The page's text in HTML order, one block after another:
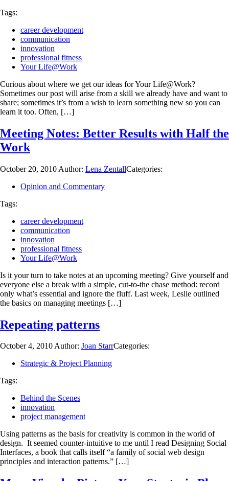
Tags:
career development
communication
innovation
professional fitness
Your Life@Work
Curious about where we get our ideas for Your Life@Work?
Sometimes our post will arise from a skill we already have and want to
share; sometimes it’s from a wish to learn something new so you can
learn it too. Often, […]
Meeting Notes: Better Results with Half the
Work
October 20, 2010 Author: Lena ZentallCategories:
Opinion and Commentary
Tags:
career development
communication
innovation
professional fitness
Your Life@Work
Is it your turn to take notes at an upcoming meeting? Give yourself and
everyone else a break with a simple, cut-to-the chase method: record
only what’s essential and ignore the fluff. Last week, Leslie outlined
the basics on managing meetings […]
Repeating patterns
October 4, 2010Author: Joan StarrCategories:
Strategic & Project Planning
Tags:
Behind the Scenes
innovation
project management
Using patterns as the basis for creativity is common in the world of
design. It seemed counter-intuitive to me until I read Designing Social
Interfaces, a book that calls itself “a family of social web design
principles and interaction patterns.” […]